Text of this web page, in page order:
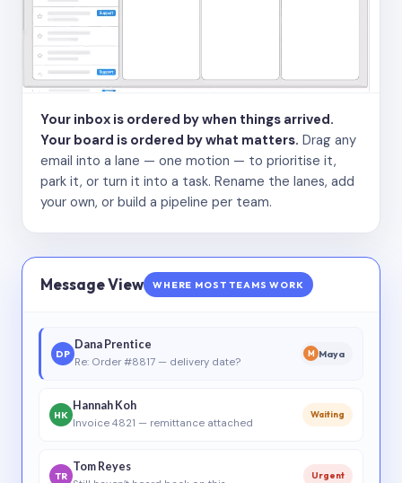
Your inbox is ordered by when things arrived.
Your board is ordered by what matters. Drag any
email into a lane — one motion — to prioritise it,
park it, or turn it into a task. Rename the lanes, add
your own, or build a pipeline per team.
Message View WHERE MOST TEAMS WORK
DP
Dana Prentice
Re: Order #8817 — delivery date?
M Maya
HK
Hannah Koh
Invoice 4821 — remittance attached
Waiting
TR
Tom Reyes
Urgent